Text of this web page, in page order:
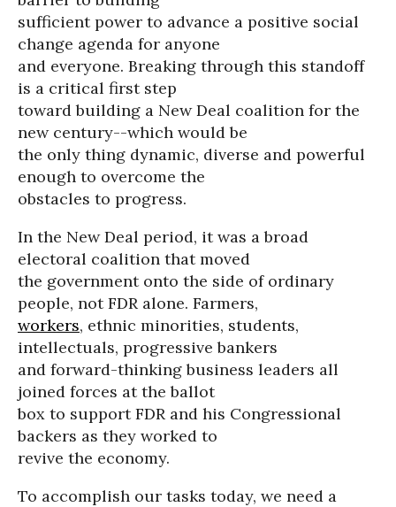
sufficient power to advance a positive social
change agenda for anyone
and everyone. Breaking through this standoff
is a critical first step
toward building a New Deal coalition for the
new century--which would be
the only thing dynamic, diverse and powerful
enough to overcome the
obstacles to progress.
In the New Deal period, it was a broad
electoral coalition that moved
the government onto the side of ordinary
people, not FDR alone. Farmers,
workers, ethnic minorities, students,
intellectuals, progressive bankers
and forward-thinking business leaders all
joined forces at the ballot
box to support FDR and his Congressional
backers as they worked to
revive the economy.
To accomplish our tasks today, we need a